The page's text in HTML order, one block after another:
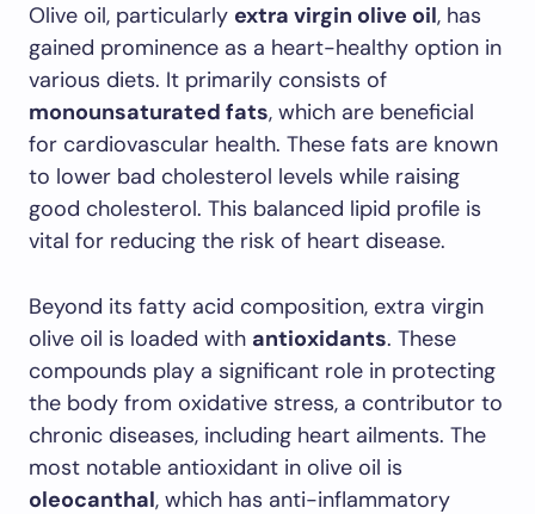
Olive oil, particularly extra virgin olive oil, has
gained prominence as a heart-healthy option in
various diets. It primarily consists of
monounsaturated fats, which are beneficial
for cardiovascular health. These fats are known
to lower bad cholesterol levels while raising
good cholesterol. This balanced lipid profile is
vital for reducing the risk of heart disease.
Beyond its fatty acid composition, extra virgin
olive oil is loaded with antioxidants. These
compounds play a significant role in protecting
the body from oxidative stress, a contributor to
chronic diseases, including heart ailments. The
most notable antioxidant in olive oil is
oleocanthal, which has anti-inflammatory